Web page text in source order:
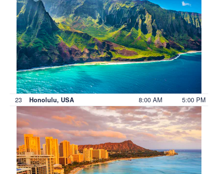
23 Honolulu, USA 8:00 AM 5:00 PM